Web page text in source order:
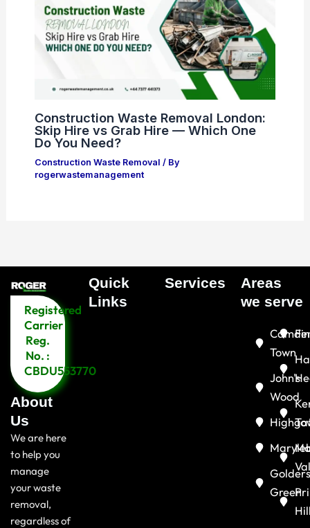
Construction Waste Removal London:
Skip Hire vs Grab Hire — Which One
Do You Need?
Construction Waste Removal / By
rogerwastemanagement
Registered
Carrier
Reg.
No. :
CBDU553770
About
Us
We are here
to help you
manage
your waste
removal,
regardless of
Quick
Links​
Services
Areas
we serve
Town
John's
Wood
Green